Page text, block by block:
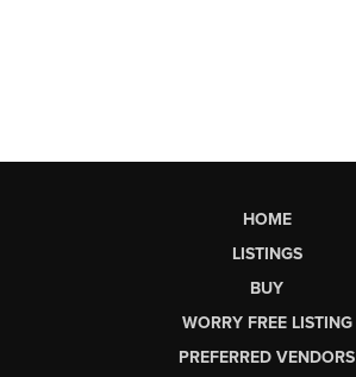
HOME
LISTINGS
BUY
WORRY FREE LISTING
PREFERRED VENDORS